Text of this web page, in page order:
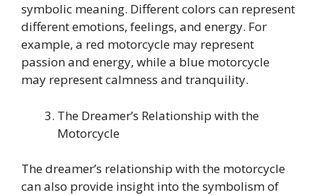
symbolic meaning. Different colors can represent
different emotions, feelings, and energy. For
example, a red motorcycle may represent
passion and energy, while a blue motorcycle
may represent calmness and tranquility.
The Dreamer’s Relationship with the
Motorcycle
The dreamer’s relationship with the motorcycle
can also provide insight into the symbolism of